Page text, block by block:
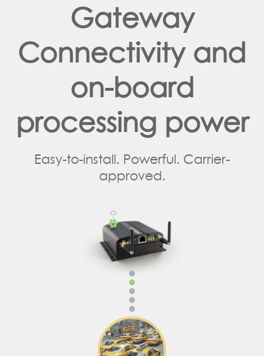
Gateway
Connectivity and
on-board
processing power
Easy-to-install. Powerful. Carrier-
approved.